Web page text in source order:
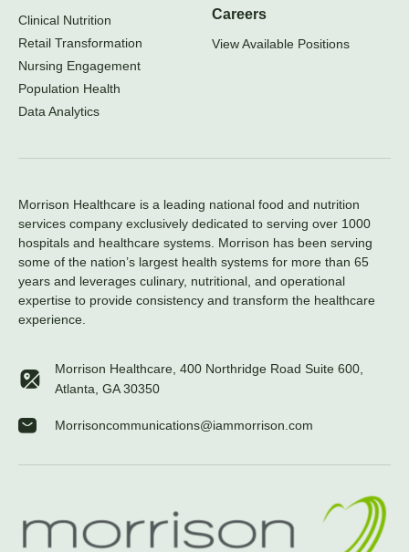
Clinical Nutrition
Retail Transformation
Nursing Engagement
Population Health
Data Analytics
Careers
View Available Positions
Morrison Healthcare is a leading national food and nutrition
services company exclusively dedicated to serving over 1000
hospitals and healthcare systems. Morrison has been serving
some of the nation’s largest health systems for more than 65
years and leverages culinary, nutritional, and operational
expertise to provide consistency and transform the healthcare
experience.
Morrison Healthcare, 400 Northridge Road Suite 600,
Atlanta, GA 30350
Morrisoncommunications@iammorrison.com